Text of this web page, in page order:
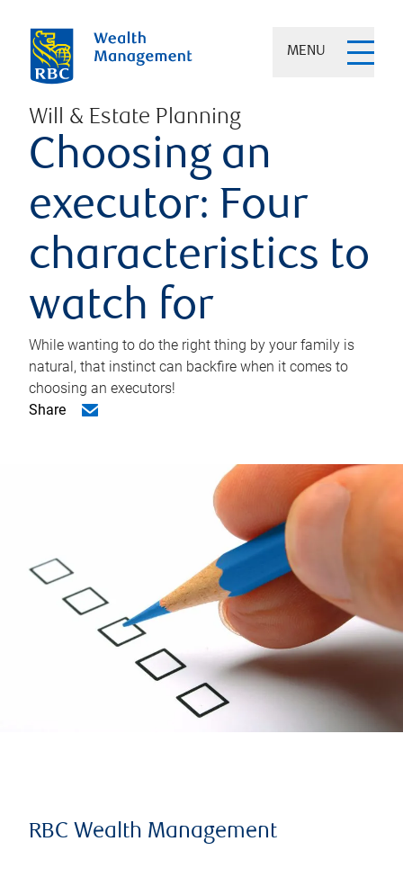
MENU
Will & Estate Planning
Choosing an
executor: Four
characteristics to
watch for
While wanting to do the right thing by your family is
natural, that instinct can backfire when it comes to
choosing an executors!
Share
RBC Wealth Management